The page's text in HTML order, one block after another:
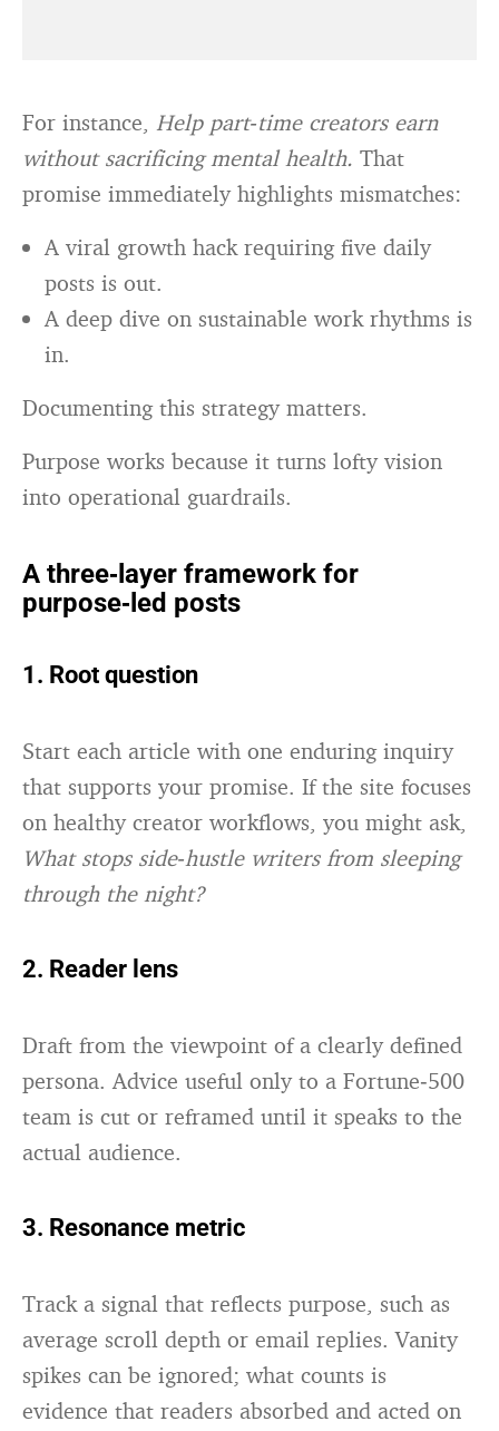
For instance,Help part‑time creators earn
without sacrificing mental health. That
promise immediately highlights mismatches:
A viral growth hack requiring five daily
posts is out.
A deep dive on sustainable work rhythms is
in.
Documenting this strategy matters.
Purpose works because it turns lofty vision
into operational guardrails.
A three‑layer framework for
purpose‑led posts
1. Root question
Start each article with one enduring inquiry
that supports your promise. If the site focuses
on healthy creator workflows, you might ask,
What stops side‑hustle writers from sleeping
through the night?
2. Reader lens
Draft from the viewpoint of a clearly defined
persona. Advice useful only to a Fortune‑500
team is cut or reframed until it speaks to the
actual audience.
3. Resonance metric
Track a signal that reflects purpose, such as
average scroll depth or email replies. Vanity
spikes can be ignored; what counts is
evidence that readers absorbed and acted on